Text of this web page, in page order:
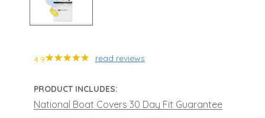
4.9 read reviews
PRODUCT INCLUDES:
National Boat Covers 30 Day Fit Guarantee